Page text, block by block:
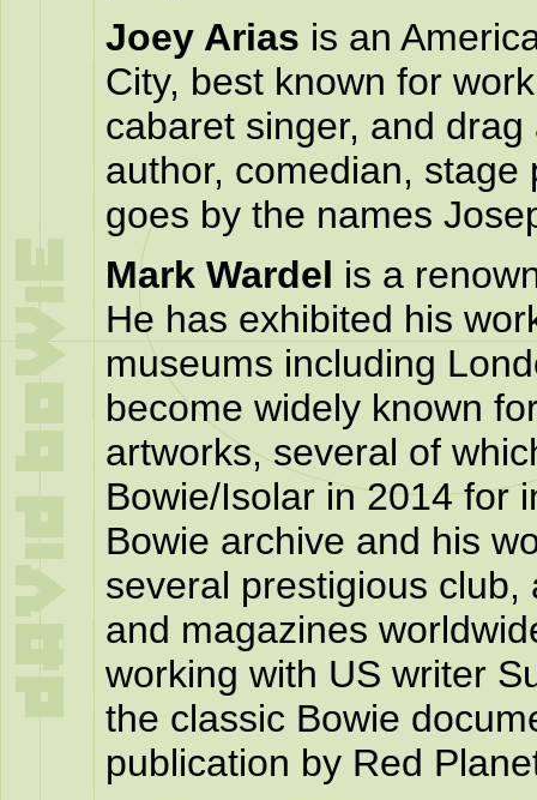
Joey Arias is an
City, best known for
cabaret singer, and
author, comedian,
goes by the names
Mark Wardel is a
He has exhibited his
museums including
become widely known
artworks, several of
Bowie/Isolar in 2014 for
Bowie archive and his
several prestigious
and magazines
working with US writer
the classic Bowie
publication by Red